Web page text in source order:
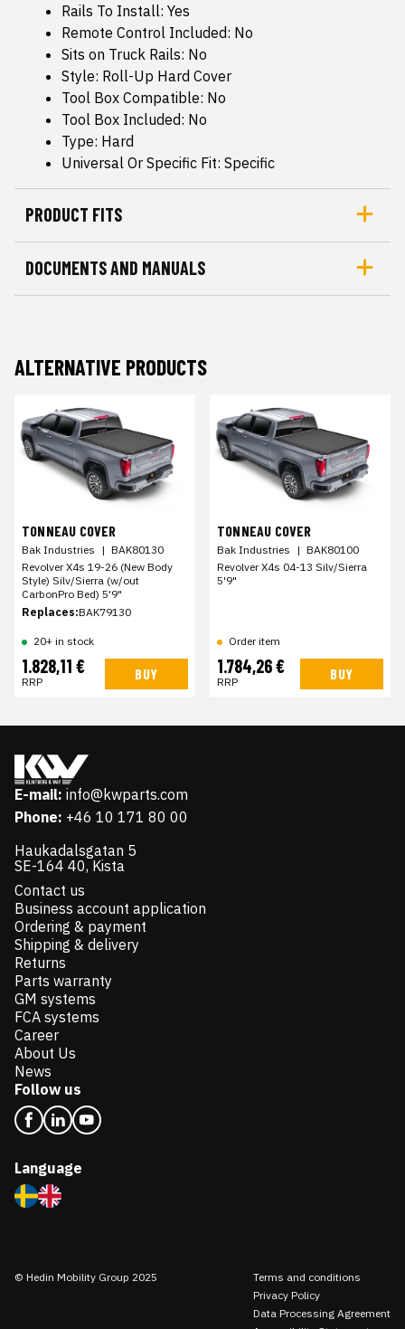
Rails To Install: Yes
Remote Control Included: No
Sits on Truck Rails: No
Style: Roll-Up Hard Cover
Tool Box Compatible: No
Tool Box Included: No
Type: Hard
Universal Or Specific Fit: Specific
PRODUCT FITS
DOCUMENTS AND MANUALS
ALTERNATIVE PRODUCTS
TONNEAU COVER
Bak Industries | BAK80130
Revolver X4s 19-26 (New Body
Style) Silv/Sierra (w/out
CarbonPro Bed) 5'9"
Replaces:BAK79130
20+ in stock
1.828,11 €
RRP BUY
TONNEAU COVER
Bak Industries | BAK80100
Revolver X4s 04-13 Silv/Sierra
5'9"
Order item
1.784,26 €
RRP BUY
E-mail: info@kwparts.com
Phone: +46 10 171 80 00
Haukadalsgatan 5
SE-164 40, Kista
Contact us
Business account application
Ordering & payment
Shipping & delivery
Returns
Parts warranty
GM systems
FCA systems
Career
About Us
News
Follow us
Language
© Hedin Mobility Group 2025
Terms and conditions
Privacy Policy
Data Processing Agreement